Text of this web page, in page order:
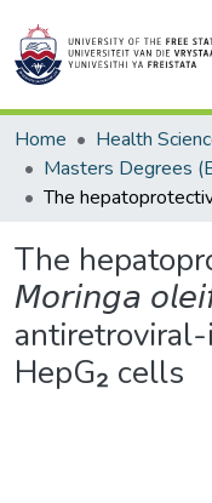
Home Health
The
𝘔𝘰𝘳𝘪𝘯𝘨𝘢
HepG₂ cells